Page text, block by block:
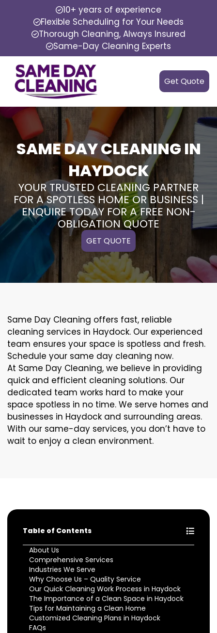
10+ years of experience
Flexible Scheduling for Your Needs
Thorough Cleaning, Always Insured
Same-Day Cleaning Experts
Get Quote
SAME DAY CLEANING IN
HAYDOCK
YOUR TRUSTED CLEANING PARTNER
FOR A SPOTLESS HOME OR BUSINESS |
ENQUIRE TODAY FOR A FREE NON-
OBLIGATION QUOTE
GET QUOTE
Same Day Cleaning offers fast, reliable
cleaning services in Haydock. Our experienced
team ensures your space is spotless and fresh.
Schedule your same day cleaning now.
At Same Day Cleaning, we believe in providing
quick and efficient cleaning solutions. Our
dedicated team works hard to make your
space spotless in no time. We serve homes and
businesses in Haydock and surrounding areas.
With our same-day services, you don’t have to
wait to enjoy a clean environment.
Table of Contents
About Us
Comprehensive Services
Industries We Serve
Why Choose Us – Quality Service
Our Quick Cleaning Work Process in Haydock
The Importance of a Clean Space in Haydock
Tips for Maintaining a Clean Home
Customized Cleaning Plans in Haydock
FAQs